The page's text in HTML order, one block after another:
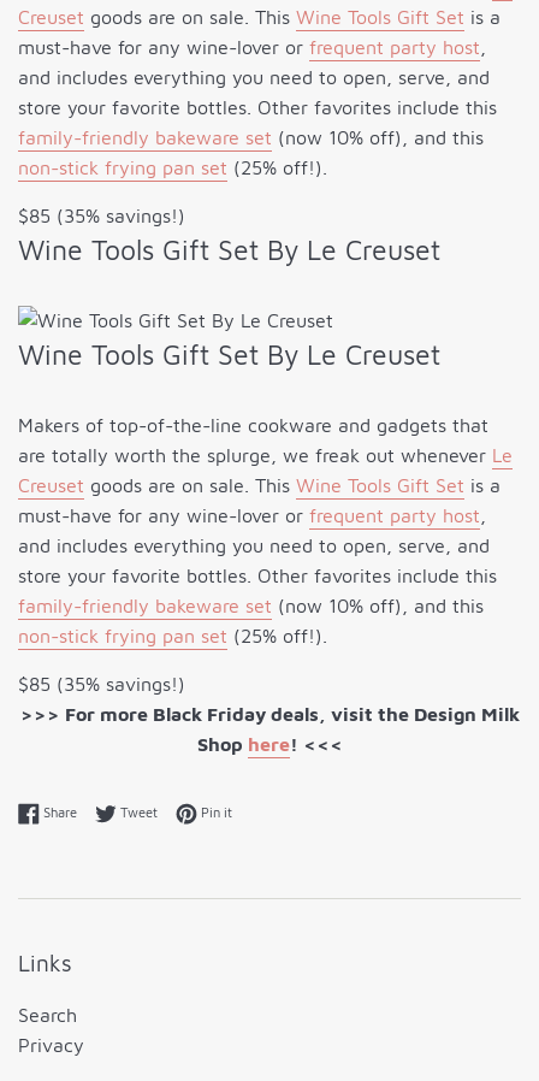
Creuset goods are on sale. This Wine Tools Gift Set is a
must-have for any wine-lover or frequent party host
and includes everything you need to open, serve, and
store your favorite bottles. Other favorites include this
family-friendly bakeware set (now 10% off), and this
non-stick frying pan set (25% off!).
$85 (35% savings!)
Wine Tools Gift Set By Le Creuset
Wine Tools Gift Set By Le Creuset
Makers of top-of-the-line cookware and gadgets that
are totally worth the splurge, we freak out whenever Le
Creuset goods are on sale. This Wine Tools Gift Set is a
must-have for any wine-lover or frequent party host
and includes everything you need to open, serve, and
store your favorite bottles. Other favorites include this
family-friendly bakeware set (now 10% off), and this
non-stick frying pan set (25% off!).
$85 (35% savings!)
>>> For more Black Friday deals, visit the Design Milk
Shop here! <<<
ShareShare on Facebook
TweetTweet on Twitter
Pin itPin on Pinterest
Links
Search
Privacy